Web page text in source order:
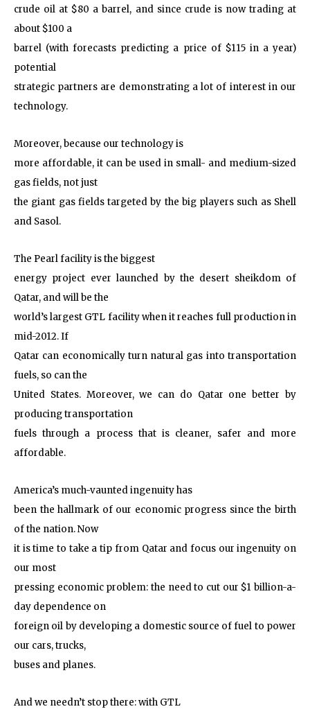
crude oil at $80 a barrel, and since crude is now trading at
about $100 a
barrel (with forecasts predicting a price of $115 in a year)
potential
strategic partners are demonstrating a lot of interest in our
technology.
Moreover, because our technology is
more affordable, it can be used in small- and medium-sized
gas fields, not just
the giant gas fields targeted by the big players such as Shell
and Sasol.
The Pearl facility is the biggest
energy project ever launched by the desert sheikdom of
Qatar, and will be the
world’s largest GTL facility when it reaches full production in
mid-2012. If
Qatar can economically turn natural gas into transportation
fuels, so can the
United States. Moreover, we can do Qatar one better by
producing transportation
fuels through a process that is cleaner, safer and more
affordable.
America’s much-vaunted ingenuity has
been the hallmark of our economic progress since the birth
of the nation. Now
it is time to take a tip from Qatar and focus our ingenuity on
our most
pressing economic problem: the need to cut our $1 billion-a-
day dependence on
foreign oil by developing a domestic source of fuel to power
our cars, trucks,
buses and planes.
And we needn’t stop there: with GTL